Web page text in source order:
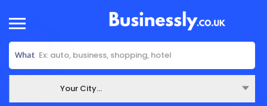
What
Your City...